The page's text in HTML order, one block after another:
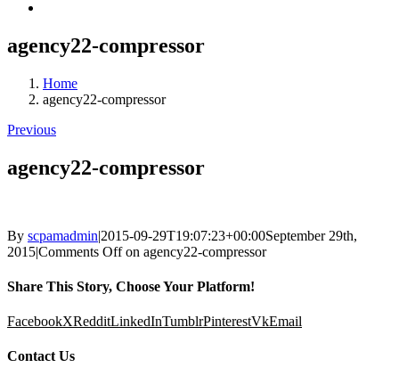
agency22-compressor
Home
agency22-compressor
Previous
agency22-compressor
By scpamadmin|2015-09-29T19:07:23+00:00September 29th,
2015|Comments Offon agency22-compressor
Share This Story, Choose Your Platform!
FacebookXRedditLinkedInTumblrPinterestVkEmail
Contact Us